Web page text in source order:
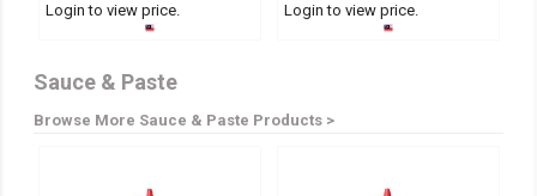
Login to view price.
Login to view price.
Sauce & Paste
Browse More Sauce & Paste Products >